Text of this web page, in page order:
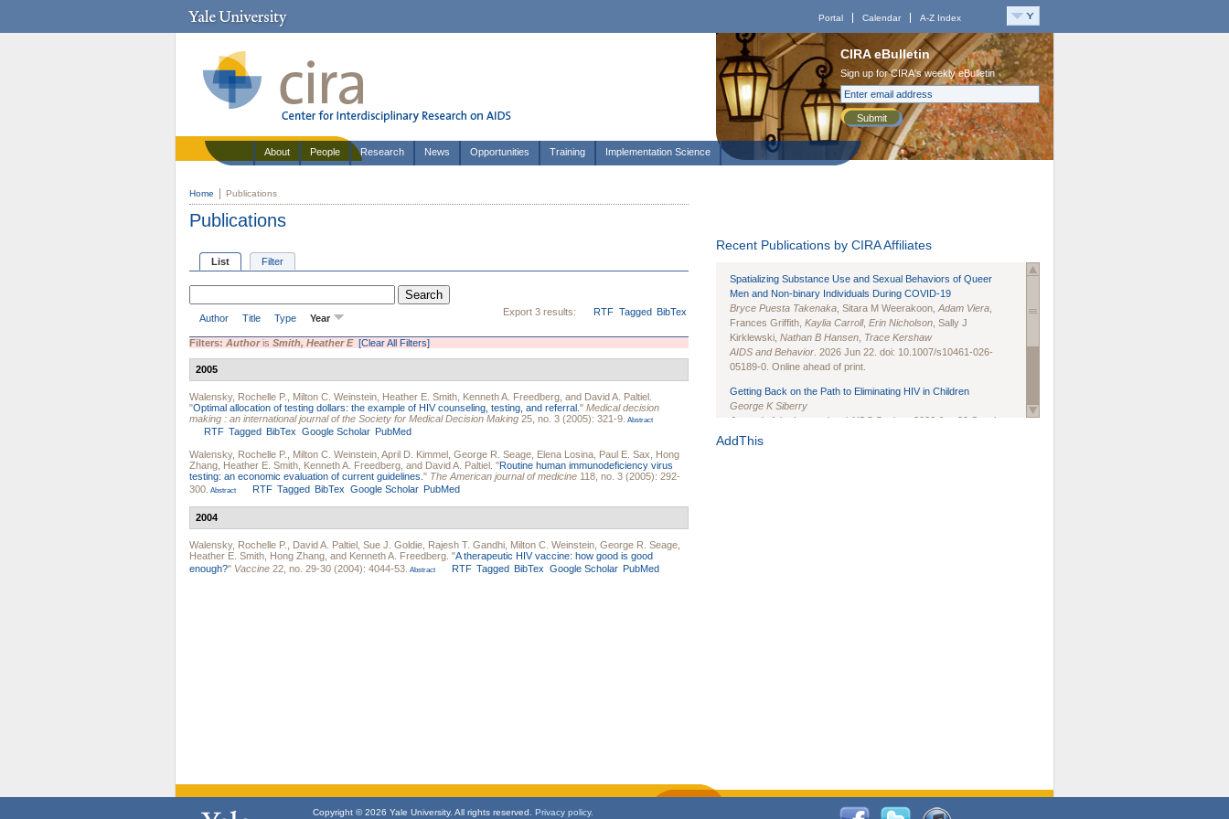
Portal Calendar A-Z Index
CIRA eBulletin
Sign up for CIRA's weekly eBulletin
Submit
About People Research News Opportunities Training Implementation Science
Home Publications
Publications
List Filter
Export 3 results: RTF Tagged BibTex
Author Title Type Year
Filters: Authoris Smith, Heather E [Clear All Filters]
2005
Walensky, Rochelle P. Milton C. Weinstein Heather E. Smith Kenneth A. Freedberg , and David A. Paltiel
"Optimal allocation of testing dollars: the example of HIV counseling, testing, and referral. " Medical decision
making : an international journal of the Society for Medical Decision Making 25, no. 3 (2005): 321-9. Abstract
RTF Tagged BibTex Google Scholar PubMed
Walensky, Rochelle P. Milton C. Weinstein April D. Kimmel George R. Seage Elena Losina Paul E. Sax
Hong
Zhang Heather E. Smith Kenneth A. Freedberg , and David A. Paltiel "Routine human immunodeficiency virus
testing: an economic evaluation of current guidelines. " The American journal of medicine 118, no. 3 (2005): 292-
300. Abstract RTF Tagged BibTex Google Scholar PubMed
2004
Walensky, Rochelle P. David A. Paltiel Sue J. Goldie Rajesh T. Gandhi Milton C. Weinstein George R. Seage
Heather E. Smith Hong Zhang , and Kenneth A. Freedberg "A therapeutic HIV vaccine: how good is good
enough?" Vaccine 22, no. 29-30 (2004): 4044-53. Abstract RTF Tagged BibTex Google Scholar PubMed
Recent Publications by CIRA Affiliates
Spatializing Substance Use and Sexual Behaviors of Queer
Men and Non-binary Individuals During COVID-19
Bryce Puesta Takenaka , Sitara M Weerakoon, Adam Viera
Frances Griffith, Kaylia Carroll, Erin Nicholson , Sally J
Kirklewski, Nathan B Hansen Trace Kershaw
AIDS and Behavior . 2026 Jun 22. doi: 10.1007/s10461-026-
05189-0. Online ahead of print.
Getting Back on the Path to Eliminating HIV in Children
George K Siberry
Journal of the International AIDS Society
. 2026 Jun;29 Suppl
1(Suppl 1):e70102. doi: 10.1002/jia2.70102.
AddThis
Copyright © 2026 Yale University. All rights reserved. Privacy policy.